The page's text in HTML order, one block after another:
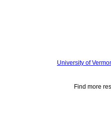
University of
Find more